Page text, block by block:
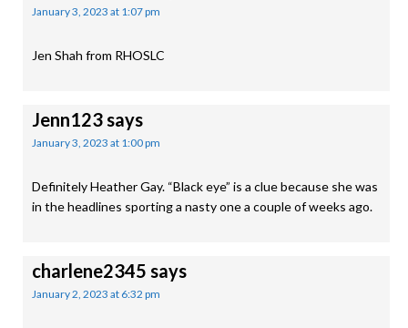
January 3, 2023 at 1:07 pm
Jen Shah from RHOSLC
Jenn123says
January 3, 2023 at 1:00 pm
Definitely Heather Gay. “Black eye” is a clue because she was
in the headlines sporting a nasty one a couple of weeks ago.
charlene2345 says
January 2, 2023 at 6:32 pm